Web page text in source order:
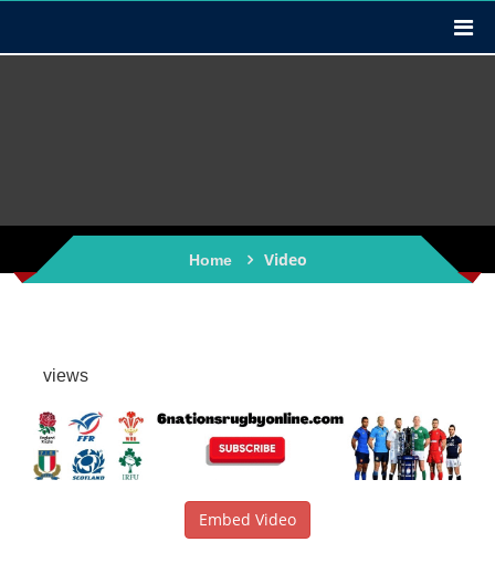
Home Video
views
Embed Video